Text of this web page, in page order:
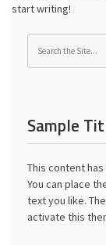
start writing!
Sample
This content
You can place
text you like.
activate this